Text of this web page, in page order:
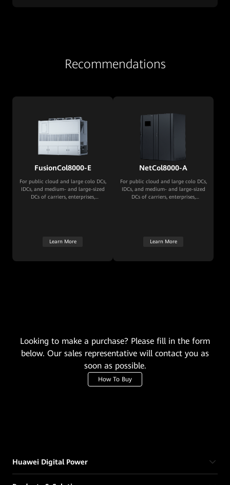
Recommendations
FusionCol8000-E
For public cloud and large colo DCs,
IDCs, and medium- and large-sized
DCs of carriers, enterprises,
Learn More
NetCol8000-A
For public cloud and large colo DCs,
IDCs, and medium- and large-sized
DCs of carriers, enterprises,
Learn More
Looking to make a purchase? Please fill in the form
below. Our sales representative will contact you as
soon as possible.
How To Buy
Huawei Digital Power